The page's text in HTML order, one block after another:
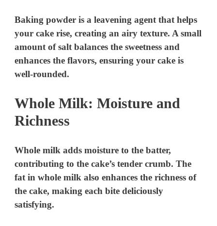
Baking powder is a leavening agent that helps
your cake rise, creating an airy texture. A small
amount of salt balances the sweetness and
enhances the flavors, ensuring your cake is
well-rounded.
Whole Milk: Moisture and
Richness
Whole milk adds moisture to the batter,
contributing to the cake’s tender crumb. The
fat in whole milk also enhances the richness of
the cake, making each bite deliciously
satisfying.